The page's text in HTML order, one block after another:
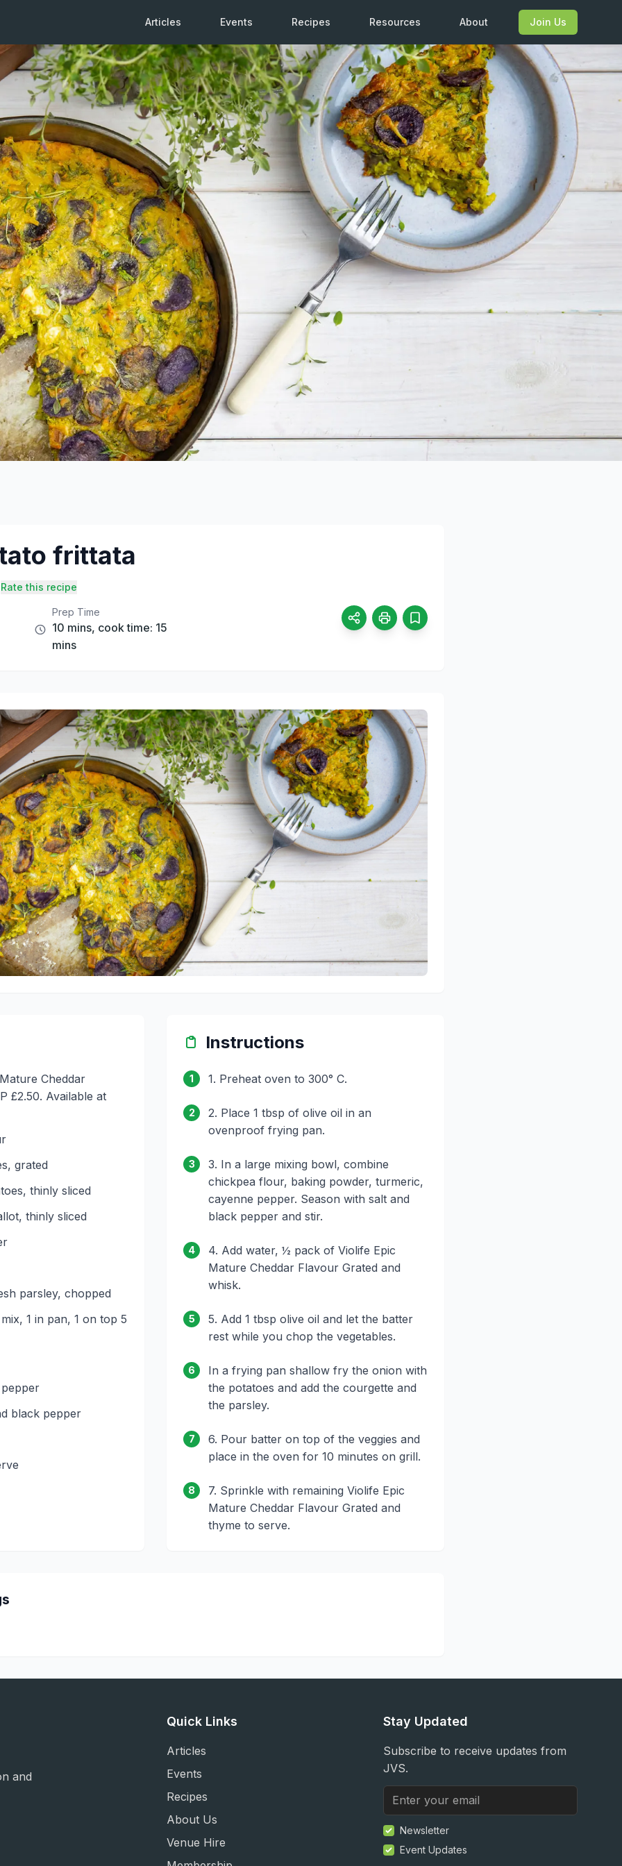
Articles Events Recipes Resources About Join Us
frittata
Rate this recipe
Prep Time
10 mins, cook time: 15
mins
Cheddar
£2.50. Available at
grated
thinly sliced
thinly sliced
parsley, chopped
1 in pan, 1 on top 5
black pepper
Instructions
1 1. Preheat oven to 300° C.
2
2. Place 1 tbsp of olive oil in an
ovenproof frying pan.
3
3. In a large mixing bowl, combine
chickpea flour, baking powder, turmeric,
cayenne pepper. Season with salt and
black pepper and stir.
4
4. Add water, ½ pack of Violife Epic
Mature Cheddar Flavour Grated and
whisk.
5
5. Add 1 tbsp olive oil and let the batter
rest while you chop the vegetables.
6
In a frying pan shallow fry the onion with
the potatoes and add the courgette and
the parsley.
7
6. Pour batter on top of the veggies and
place in the oven for 10 minutes on grill.
8
7. Sprinkle with remaining Violife Epic
Mature Cheddar Flavour Grated and
thyme to serve.
and
Quick Links
Articles
Events
Recipes
About Us
Venue Hire
Stay Updated
Subscribe to receive updates from
JVS.
Newsletter
Event Updates